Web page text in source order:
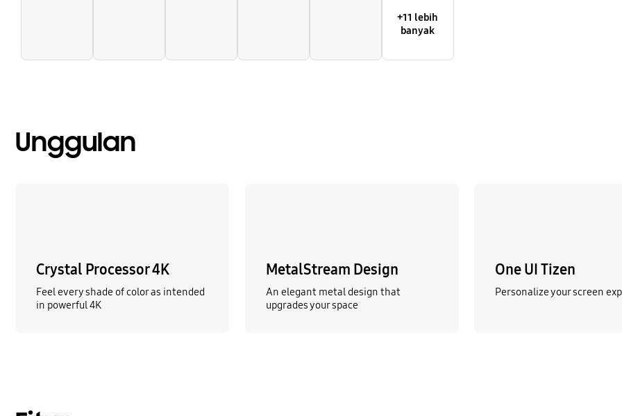
+11 lebih
banyak
Unggulan
Crystal Processor 4K
Feel every shade of color as intended
in powerful 4K
MetalStream Design
An elegant metal design that
upgrades your space
One UI Tizen
Personalize your screen